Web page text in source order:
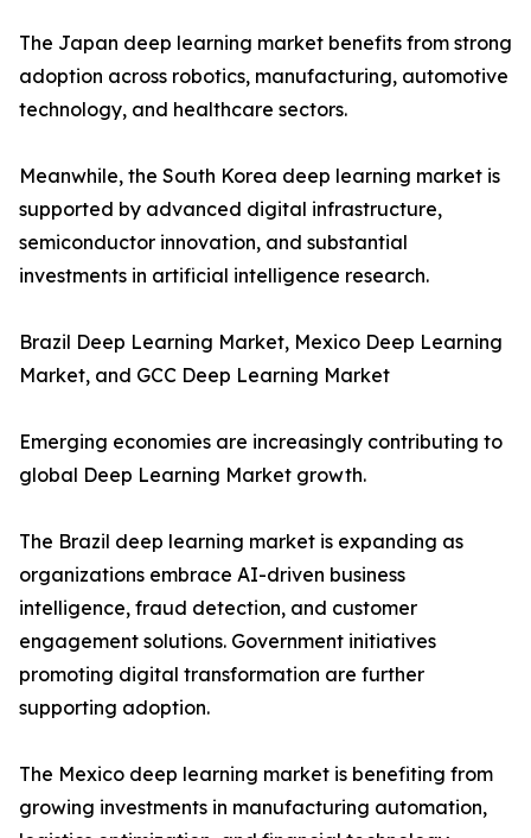
The Japan deep learning market benefits from strong
adoption across robotics, manufacturing, automotive
technology, and healthcare sectors.
Meanwhile, the South Korea deep learning market is
supported by advanced digital infrastructure,
semiconductor innovation, and substantial
investments in artificial intelligence research.
Brazil Deep Learning Market, Mexico Deep Learning
Market, and GCC Deep Learning Market
Emerging economies are increasingly contributing to
global Deep Learning Market growth.
The Brazil deep learning market is expanding as
organizations embrace AI-driven business
intelligence, fraud detection, and customer
engagement solutions. Government initiatives
promoting digital transformation are further
supporting adoption.
The Mexico deep learning market is benefiting from
growing investments in manufacturing automation,